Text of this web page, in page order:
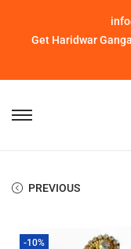
Get Haridwar
PREVIOUS
-10%